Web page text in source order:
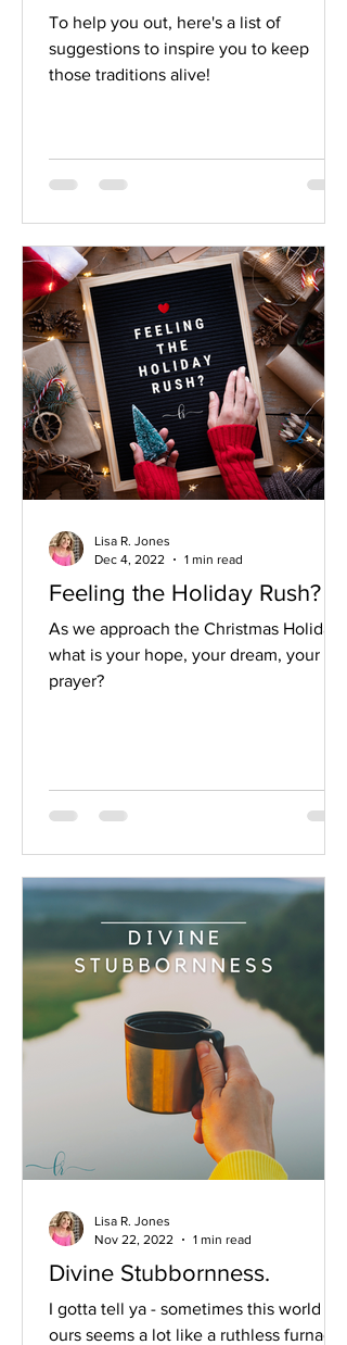
To help you out, here's a list of
suggestions to inspire you to keep
those traditions alive!
Feeling the Holiday Rush?
As we approach the Christmas Holidays
what is your hope, your dream, your
prayer?
Lisa R. Jones
Dec 4, 2022
1 min read
Divine Stubbornness.
I gotta tell ya - sometimes this world of
ours seems a lot like a ruthless furnace
Lisa R. Jones
Nov 22, 2022
1 min read